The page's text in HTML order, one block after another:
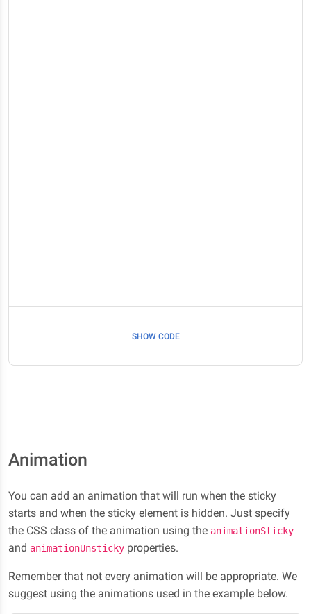
SHOW CODE
Animation
You can add an animation that will run when the sticky
starts and when the sticky element is hidden. Just specify
the CSS class of the animation using the animationSticky
and animationUnsticky properties.
Remember that not every animation will be appropriate. We
suggest using the animations used in the example below.